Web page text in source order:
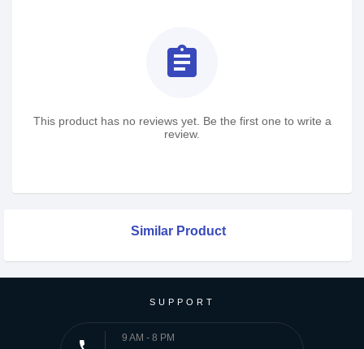
assignment
This product has no reviews yet. Be the first one to write a
review.
Similar Product
SUPPORT
9 AM - 8 PM